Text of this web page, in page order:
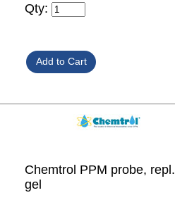
Qty:
Chemtrol PPM probe, repl.
gel